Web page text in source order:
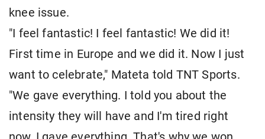
knee issue.
"I feel fantastic! I feel fantastic! We did it!
First time in Europe and we did it. Now I just
want to celebrate," Mateta told TNT Sports.
"We gave everything. I told you about the
intensity they will have and I'm tired right